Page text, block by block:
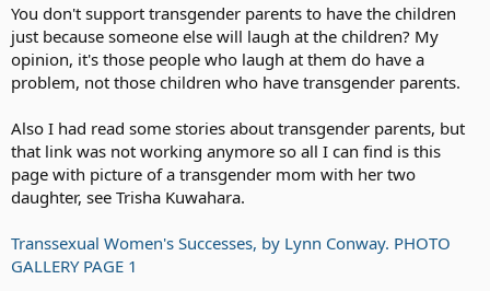
I am siding with Reba on this issue.
You don't support transgender parents to have the children
just because someone else will laugh at the children? My
opinion, it's those people who laugh at them do have a
problem, not those children who have transgender parents.
Also I had read some stories about transgender parents, but
that link was not working anymore so all I can find is this
page with picture of a transgender mom with her two
daughter, see Trisha Kuwahara.
Transsexual Women's Successes, by Lynn Conway. PHOTO
GALLERY PAGE 1